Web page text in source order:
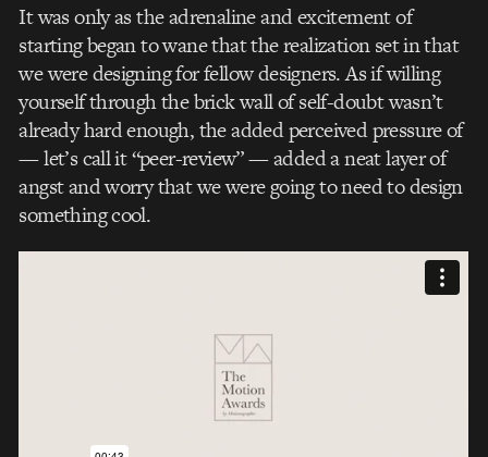
It was only as the adrenaline and excitement of
starting began to wane that the realization set in that
we were designing for fellow designers. As if willing
yourself through the brick wall of self-doubt wasn’t
already hard enough, the added perceived pressure of
— let’s call it “peer-review” — added a neat layer of
angst and worry that we were going to need to design
something cool.